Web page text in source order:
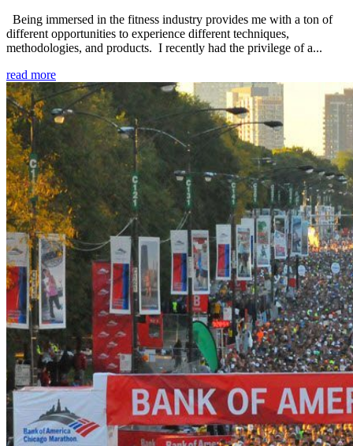
Being immersed in the fitness industry provides me with a ton of
different opportunities to experience different techniques,
methodologies, and products. I recently had the privilege of a...
read more